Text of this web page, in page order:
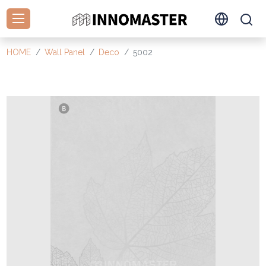
HOME Wall Panel Deco 5002